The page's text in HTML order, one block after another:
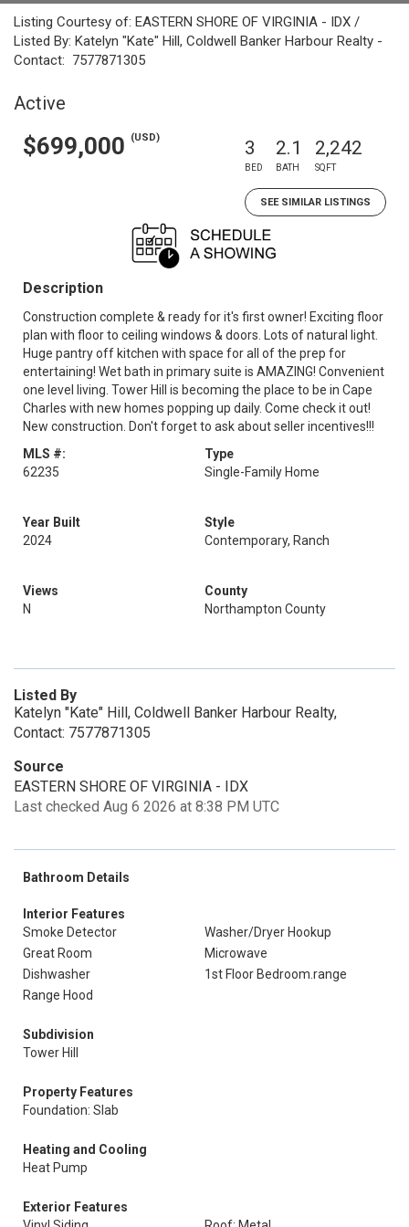
Listing Courtesy of: EASTERN SHORE OF VIRGINIA - IDX /
Listed By: Katelyn "Kate" Hill, Coldwell Banker Harbour Realty -
Contact: 7577871305
Active
$699,000 (USD) 3
BED
2.1
BATH
2,242
SQFT
SEE SIMILAR LISTINGS
Description
Construction complete & ready for it's first owner! Exciting floor
plan with floor to ceiling windows & doors. Lots of natural light.
Huge pantry off kitchen with space for all of the prep for
entertaining! Wet bath in primary suite is AMAZING! Convenient
one level living. Tower Hill is becoming the place to be in Cape
Charles with new homes popping up daily. Come check it out!
New construction. Don't forget to ask about seller incentives!!!
MLS #:
62235
Type
Single-Family Home
Year Built
2024
Style
Contemporary, Ranch
Views
N
County
Northampton County
Listed By
Katelyn "Kate" Hill, Coldwell Banker Harbour Realty,
Contact: 7577871305
Source
EASTERN SHORE OF VIRGINIA - IDX
Last checked Aug 6 2026 at 8:38 PM UTC
Bathroom Details
Interior Features
Smoke Detector
Washer/Dryer Hookup
Great Room
Microwave
Dishwasher
1st Floor Bedroom.range
Range Hood
Subdivision
Tower Hill
Property Features
Foundation: Slab
Heating and Cooling
Heat Pump
Exterior Features